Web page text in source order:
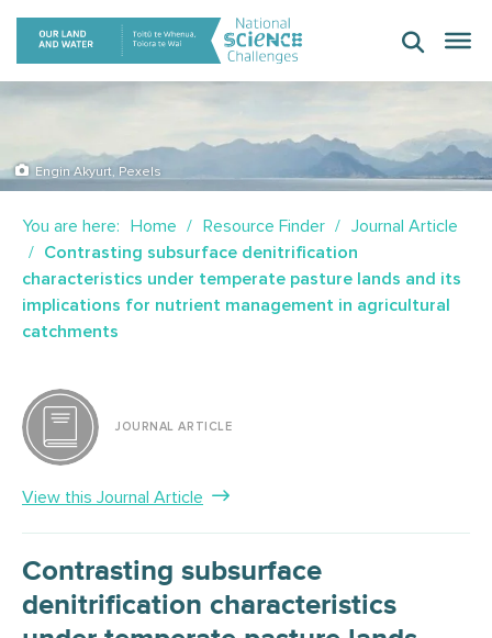
Skip
content
Engin Akyurt, Pexels
You are here: Home Resource Finder
Journal Article
Contrasting subsurface denitrification
characteristics under temperate pasture lands and its
implications for nutrient management in agricultural
catchments
JOURNAL ARTICLE
View this Journal Article
Contrasting subsurface
denitrification characteristics